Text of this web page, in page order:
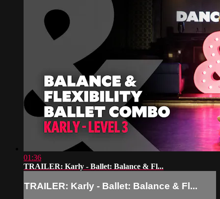
01:36
TRAILER: Karly - Ballet: Balance & Fl...
TRAILER: Karly - Ballet: Balance & Fl...